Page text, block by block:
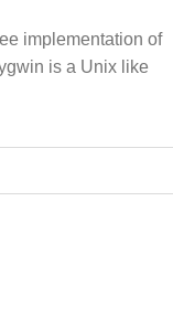
implementation of
is a Unix like